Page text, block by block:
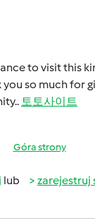
to visit this
so much for
토토사이트
Góra strony
lub zarejestruj